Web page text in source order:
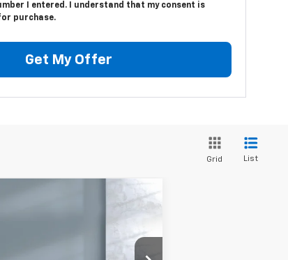
I entered. I understand that my consent is
purchase.
Get My Offer
Grid List